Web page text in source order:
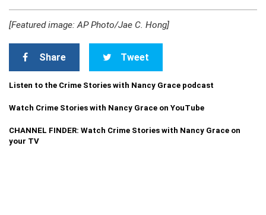
[Featured image: AP Photo/Jae C. Hong]
Share Tweet
Listen to the Crime Stories with Nancy Grace podcast
Watch Crime Stories with Nancy Grace on YouTube
CHANNEL FINDER: Watch Crime Stories with Nancy Grace on
your TV